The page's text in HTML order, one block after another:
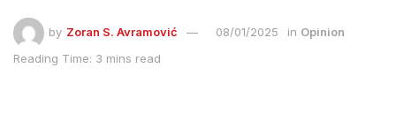
by Zoran S. Avramović 08/01/2025 in Opinion
Reading Time: 3 mins read